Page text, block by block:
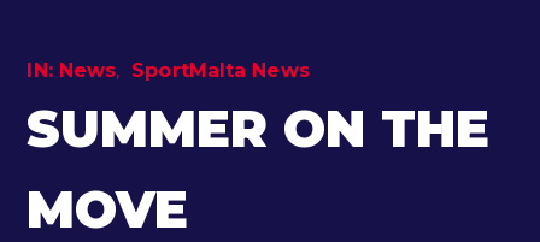
IN: News SportMalta News
SUMMER ON THE
MOVE